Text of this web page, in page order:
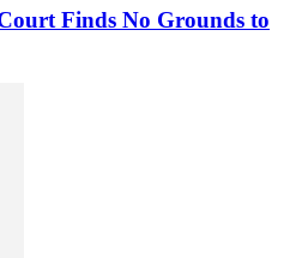
Finds No Grounds to